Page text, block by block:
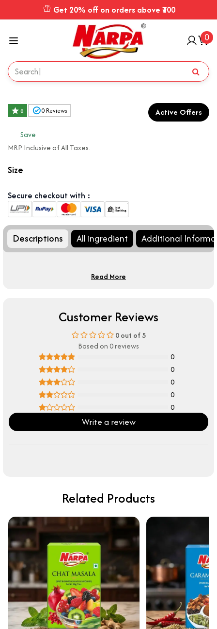
Get 20% off on orders above ₹300
0
0 0 Reviews Active Offers
Save
MRP Inclusive of All Taxes.
Size
Secure checkout with :
Descriptions All ingredient Additional
Read More
Customer Reviews
0out of 5
Based on 0 reviews
0
0
0
0
0
Write a review
Related Products